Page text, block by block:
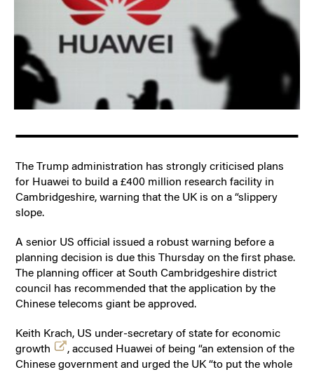
The Trump administration has strongly criticised plans
for Huawei to build a £400 million research facility in
Cambridgeshire, warning that the UK is on a “slippery
slope.
A senior US official issued a robust warning before a
planning decision is due this Thursday on the first phase.
The planning officer at South Cambridgeshire district
council has recommended that the application by the
Chinese telecoms giant be approved.
Keith Krach, US under-secretary of state for economic
growth
, accused Huawei of being “an extension of the
Chinese government and urged the UK “to put the whole